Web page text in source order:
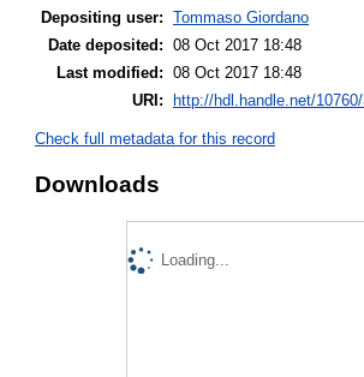
Depositing user: Tommaso Giordano
Date deposited: 08 Oct 2017 18:48
Last modified: 08 Oct 2017 18:48
URI: http://hdl.handle.net/
Check full metadata for this record
Downloads
Loading...